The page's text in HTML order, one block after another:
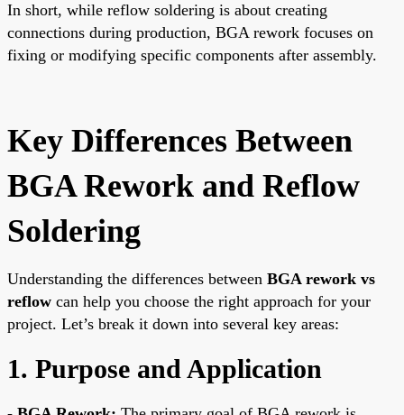
In short, while reflow soldering is about creating
connections during production, BGA rework focuses on
fixing or modifying specific components after assembly.
Key Differences Between
BGA Rework and Reflow
Soldering
Understanding the differences between BGA rework vs
reflow can help you choose the right approach for your
project. Let’s break it down into several key areas:
1. Purpose and Application